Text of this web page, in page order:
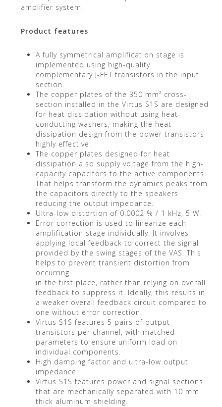
amplifier system.
Product features
A fully symmetrical amplification stage is
implemented using high-quality
complementary J-FET transistors in the input
section.
The copper plates of the 350 mm² cross-
section installed in the Virtus S1S are designed
for heat dissipation without using heat-
conducting washers, making the heat
dissipation design from the power transistors
highly effective.
The copper plates designed for heat
dissipation also supply voltage from the high-
capacity capacitors to the active components.
That helps transform the dynamics peaks from
the capacitors directly to the speakers
reducing the output impedance.
Ultra-low distortion of 0.0002 % / 1 kHz, 5 W.
Error correction is used to linearize each
amplification stage individually. It involves
applying local feedback to correct the signal
provided by the swing stages of the VAS. This
helps to prevent transient distortion from
occurring
in the first place, rather than relying on overall
feedback to suppress it. Ideally, this results in
a weaker overall feedback circuit compared to
one without error correction.
Virtus S1S features 5 pairs of output
transistors per channel, with matched
parameters to ensure uniform load on
individual components.
High damping factor and ultra-low output
impedance.
Virtus S1S features power and signal sections
that are mechanically separated with 10 mm
thick aluminum shielding.